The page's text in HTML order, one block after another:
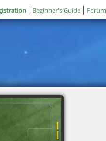
Beginner's Guide Forum